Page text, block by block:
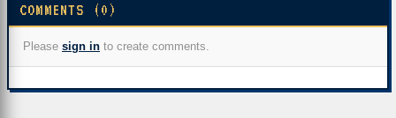
COMMENTS (0)
Please sign in to create comments.